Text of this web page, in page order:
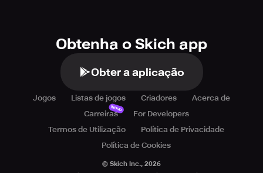
Obtenha o Skich app
Obter a aplicação
Jogos Listas de jogos Criadores
Acerca de
Carreiras
Novo
For Developers
Termos de Utilização
Política de Privacidade
Política de Cookies
© Skich Inc., 2026